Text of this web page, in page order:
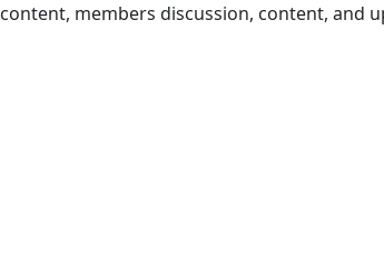
members discussion, content, and